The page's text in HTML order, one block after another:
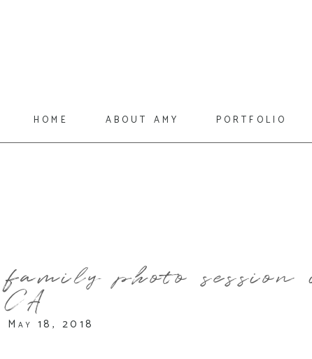
home about amy portfolio
photo session
CA
May 18, 2018